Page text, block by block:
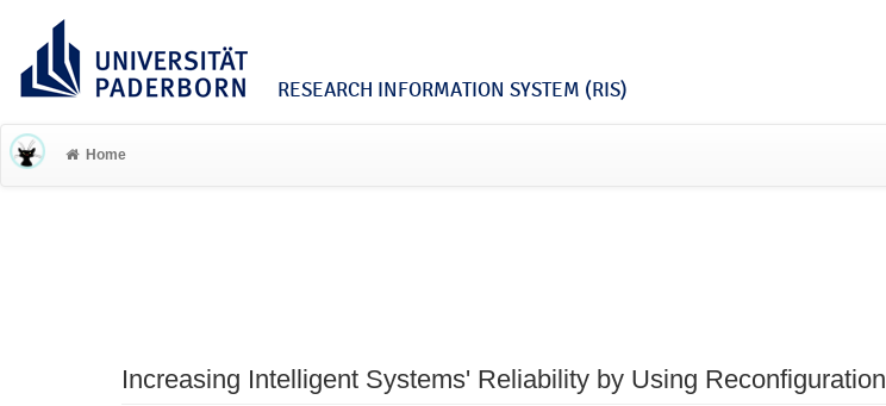
RESEARCH INFORMATION SYSTEM (RIS)
Home
Increasing Intelligent Systems' Reliability by Using Reconfiguration